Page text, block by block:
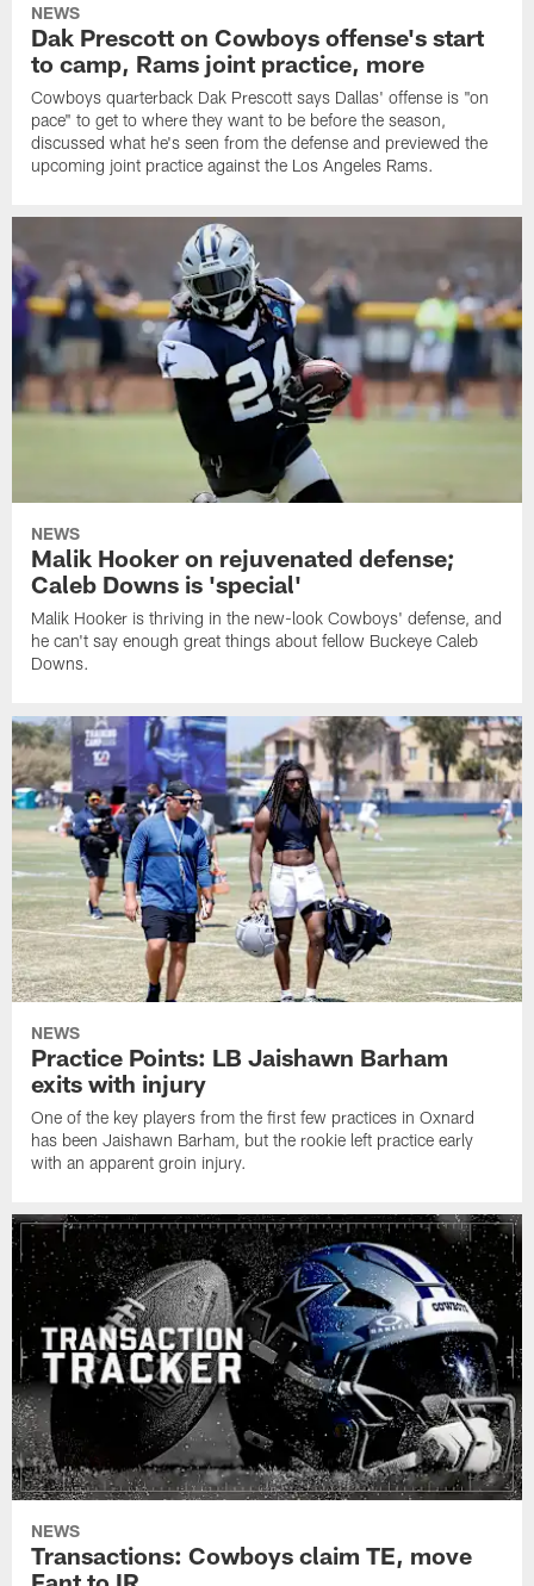
NEWS
Dak Prescott on Cowboys offense's start
to camp, Rams joint practice, more
Cowboys quarterback Dak Prescott says Dallas' offense is "on
pace" to get to where they want to be before the season,
discussed what he's seen from the defense and previewed the
upcoming joint practice against the Los Angeles Rams.
NEWS
Malik Hooker on rejuvenated defense;
Caleb Downs is 'special'
Malik Hooker is thriving in the new-look Cowboys' defense, and
he can't say enough great things about fellow Buckeye Caleb
Downs.
NEWS
Practice Points: LB Jaishawn Barham
exits with injury
One of the key players from the first few practices in Oxnard
has been Jaishawn Barham, but the rookie left practice early
with an apparent groin injury.
NEWS
Transactions: Cowboys claim TE, move